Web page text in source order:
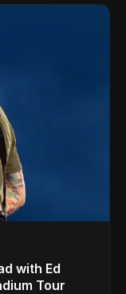
with Ed
Tour